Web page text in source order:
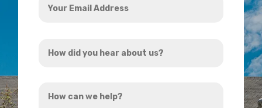
Email
did
hear
can